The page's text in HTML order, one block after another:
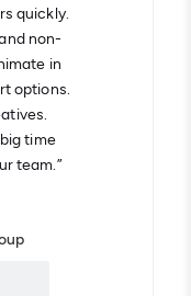
quickly.
non-
in
options.
time
team.”